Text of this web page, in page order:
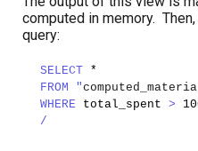
computed in memory.
query:
SELECT *
FROM "
WHERE total_spent>
/